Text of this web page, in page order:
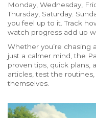
Monday, Wednesday,
Thursday, Saturday.
you feel up to it. Track
watch progress add up
Whether you’re chasing
just a calmer mind, the
proven tips, quick plans,
articles, test the
themselves.